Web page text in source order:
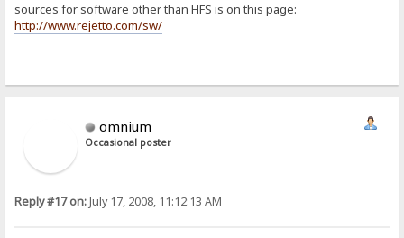
sources for software other than HFS is on this page:
http://www.rejetto.com/sw/
omnium
Occasional poster
Reply #17 on:July 17, 2008, 11:12:13 AM